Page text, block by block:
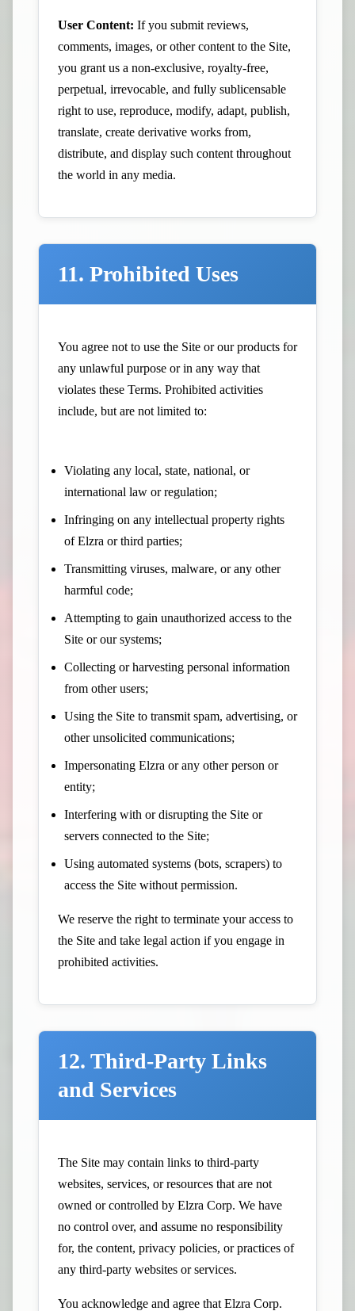
User Content: If you submit reviews,
comments, images, or other content to the Site,
you grant us a non-exclusive, royalty-free,
perpetual, irrevocable, and fully sublicensable
right to use, reproduce, modify, adapt, publish,
translate, create derivative works from,
distribute, and display such content throughout
the world in any media.
11. Prohibited Uses
You agree not to use the Site or our products for
any unlawful purpose or in any way that
violates these Terms. Prohibited activities
include, but are not limited to:
Violating any local, state, national, or
international law or regulation;
Infringing on any intellectual property rights
of Elzra or third parties;
Transmitting viruses, malware, or any other
harmful code;
Attempting to gain unauthorized access to the
Site or our systems;
Collecting or harvesting personal information
from other users;
Using the Site to transmit spam, advertising, or
other unsolicited communications;
Impersonating Elzra or any other person or
entity;
Interfering with or disrupting the Site or
servers connected to the Site;
Using automated systems (bots, scrapers) to
access the Site without permission.
We reserve the right to terminate your access to
the Site and take legal action if you engage in
prohibited activities.
12. Third-Party Links
and Services
The Site may contain links to third-party
websites, services, or resources that are not
owned or controlled by Elzra Corp. We have
no control over, and assume no responsibility
for, the content, privacy policies, or practices of
any third-party websites or services.
You acknowledge and agree that Elzra Corp.